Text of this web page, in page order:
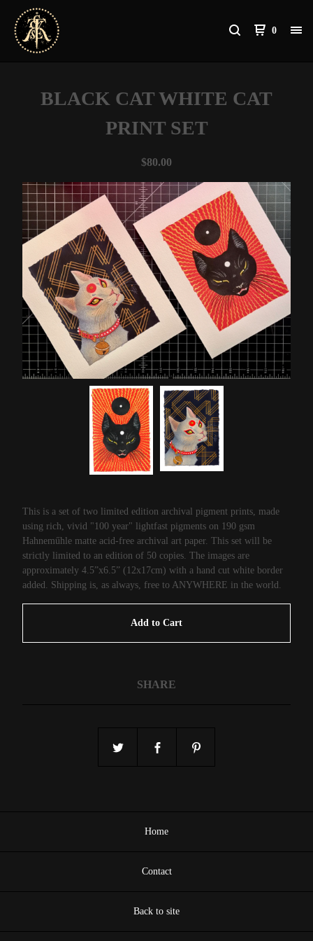
0
BLACK CAT WHITE CAT
PRINT SET
$80.00
This is a set of two limited edition archival pigment prints, made
using rich, vivid "100 year" lightfast pigments on 190 gsm
Hahneműhle matte acid-free archival art paper. This set will be
strictly limited to an edition of 50 copies. The images are
approximately 4.5”x6.5” (12x17cm) with a hand cut white border
added. Shipping is, as always, free to ANYWHERE in the world.
Add to Cart
SHARE
Home
Contact
Back to site